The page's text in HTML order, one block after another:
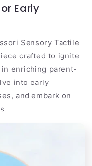
Early
Sensory Tactile
crafted to ignite
enriching parent-
into early
and embark on